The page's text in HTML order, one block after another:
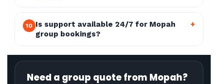
10 Is support available 24/7 for Mopah
group bookings?
+
Need a group quote from Mopah?